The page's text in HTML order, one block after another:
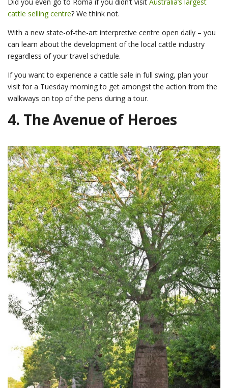
Did you even go to Roma if you didn’t visit Australia’s largest
cattle selling centre? We think not.
With a new state-of-the-art interpretive centre open daily – you
can learn about the development of the local cattle industry
regardless of your travel schedule.
If you want to experience a cattle sale in full swing, plan your
visit for a Tuesday morning to get amongst the action from the
walkways on top of the pens during a tour.
4. The Avenue of Heroes